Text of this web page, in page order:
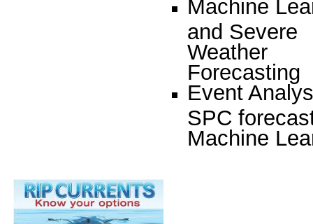
Machine
and Severe
Weather
Forecasting
Event
SPC
Machine